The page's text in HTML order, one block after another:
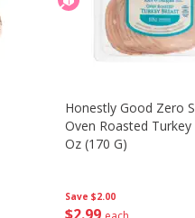
Save $2.00
Honestly Good Zero
Oven Roasted
Oz (170 G)